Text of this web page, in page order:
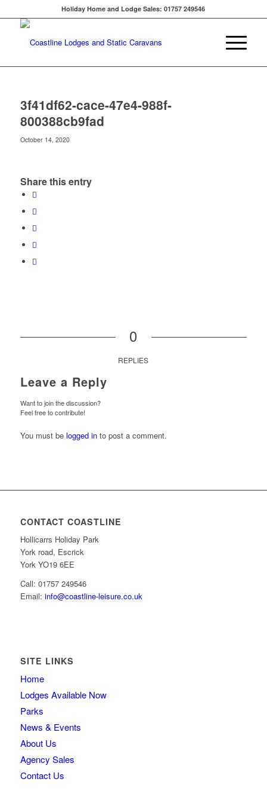
Holiday Home and Lodge Sales: 01757 249546
3f41df62-cace-47e4-988f-
800388cb9fad
October 14, 2020
Share this entry
0
REPLIES
Leave a Reply
Want to join the discussion?
Feel free to contribute!
You must be logged into post a comment.
CONTACT COASTLINE
Hollicarrs Holiday Park
York road, Escrick
York YO19 6EE
Call: 01757 249546
Email: info@coastline-leisure.co.uk
SITE LINKS
Home
Lodges Available Now
Parks
News & Events
About Us
Agency Sales
Contact Us